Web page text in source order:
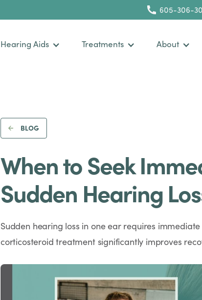
605-306-
Hearing Aids Treatments About
BLOG
When to Seek
Sudden Hearing
Sudden hearing loss in one ear requires
corticosteroid treatment significantly improves